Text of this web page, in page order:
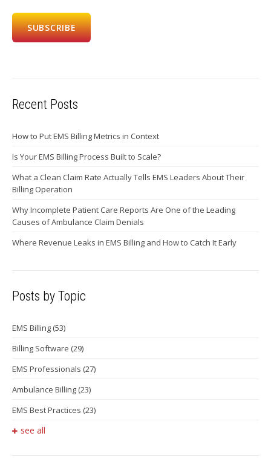
Recent Posts
How to Put EMS Billing Metrics in Context
Is Your EMS Billing Process Built to Scale?
What a Clean Claim Rate Actually Tells EMS Leaders About Their
Billing Operation
Why Incomplete Patient Care Reports Are One of the Leading
Causes of Ambulance Claim Denials
Where Revenue Leaks in EMS Billing and How to Catch It Early
Posts by Topic
EMS Billing (53)
Billing Software (29)
EMS Professionals (27)
Ambulance Billing (23)
EMS Best Practices (23)
see all